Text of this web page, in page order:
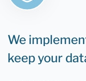
We
keep your